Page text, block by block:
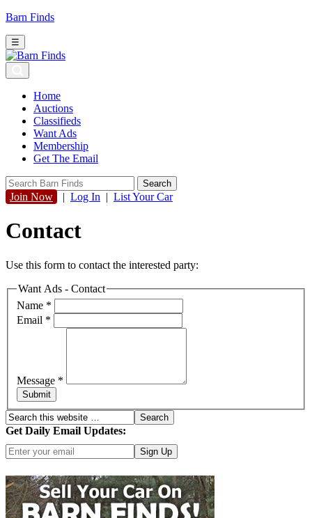
Barn Finds
☰
Home
Auctions
Classifieds
Want Ads
Membership
Get The Email
Join Now | Log In | List Your Car
Contact
Use this form to contact the interested party:
Want Ads - Contact
Name *
Email *
Message *
Submit
Get Daily Email Updates: